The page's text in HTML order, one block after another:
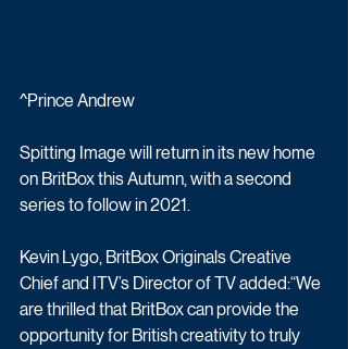
^Prince Andrew
Spitting Image will return in its new home
on BritBox this Autumn, with a second
series to follow in 2021.
Kevin Lygo, BritBox Originals Creative
Chief and ITV’s Director of TV added:“We
are thrilled that BritBox can provide the
opportunity for British creativity to truly